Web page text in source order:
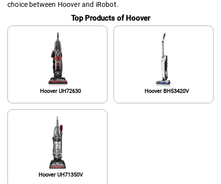
choice between Hoover and iRobot.
Top Products of Hoover
Hoover UH72630 Hoover BH53420V
Hoover UH71350V